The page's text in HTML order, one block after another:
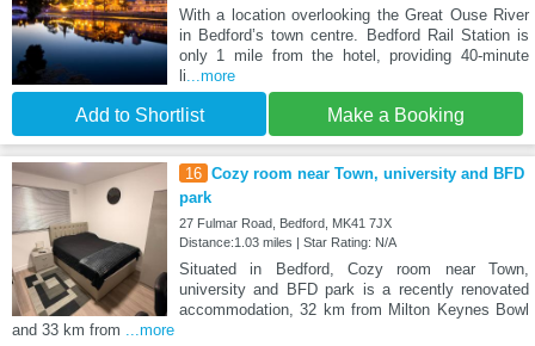
With a location overlooking the Great Ouse River
in Bedford’s town centre. Bedford Rail Station is
only 1 mile from the hotel, providing 40-minute
li ...more
Add to Shortlist Make a Booking
16 Cozy room near Town, university and BFD
park
27 Fulmar Road, Bedford, MK41 7JX
Distance:1.03 miles | Star Rating: N/A
Situated in Bedford, Cozy room near Town,
university and BFD park is a recently renovated
accommodation, 32 km from Milton Keynes Bowl
and 33 km from
...more